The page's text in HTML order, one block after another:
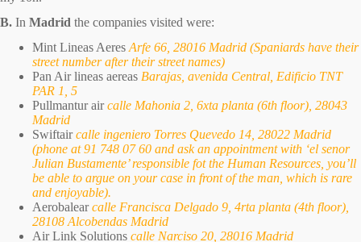
B. In Madrid the companies visited were:
Mint Lineas Aeres Arfe 66, 28016 Madrid (Spaniards have their
street number after their street names)
Pan Air lineas aereas Barajas, avenida Central, Edificio TNT
PAR 1, 5
Pullmantur aircalle Mahonia 2, 6xta planta (6th floor), 28043
Madrid
Swiftaircalle ingeniero Torres Quevedo 14, 28022 Madrid
(phone at 91 748 07 60 and ask an appointment with ‘el senor
Julian Bustamente’ responsible fot the Human Resources, you’ll
be able to argue on your case in front of the man, which is rare
and enjoyable).
Aerobalearcalle Francisca Delgado 9, 4rta planta (4th floor),
28108 Alcobendas Madrid
Air Link Solutions calle Narciso 20, 28016 Madrid